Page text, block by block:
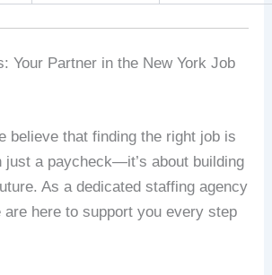
Your Partner in the New York Job
believe that finding the right job is
just a paycheck—it’s about building
As a dedicated staffing agency
are here to support you every step